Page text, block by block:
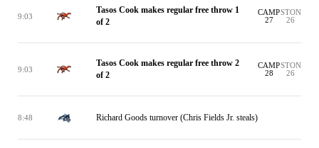
9:03
Tasos Cook makes regular free throw 1
of 2
CAMP
27
STON
26
9:03
Tasos Cook makes regular free throw 2
of 2
CAMP
28
STON
26
8:48 Richard Goods turnover (Chris Fields Jr. steals)